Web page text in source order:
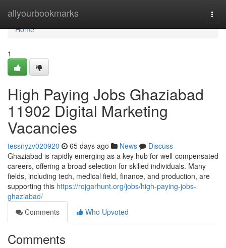
allyourbookmarks
Home
Home
1
High Paying Jobs Ghaziabad
11902 Digital Marketing
Vacancies
tessnyzv020920 65 days ago News
Discuss
Ghaziabad is rapidly emerging as a key hub for well-compensated
careers, offering a broad selection for skilled individuals. Many
fields, including tech, medical field, finance, and production, are
supporting this https://rojgarhunt.org/jobs/high-paying-jobs-
ghaziabad/
Comments
Who Upvoted
Comments